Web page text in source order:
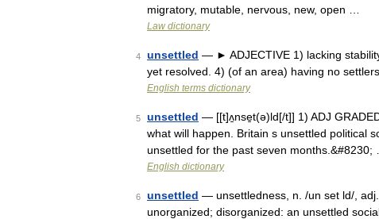
migratory, mutable, nervous, new, open …
Law dictionary
4 unsettled — ► ADJECTIVE 1) lacking
yet resolved. 4) (of an area) having no
English terms dictionary
5 unsettled — [[t]ʌ̱nse̱t(ə)ld[/t]] 1) ADJ
what will happen. Britain s unsettled political
unsettled for the past seven months.&#8230;
English dictionary
6 unsettled — unsettledness, n. /un set ld/,
unorganized; disorganized: an unsettled